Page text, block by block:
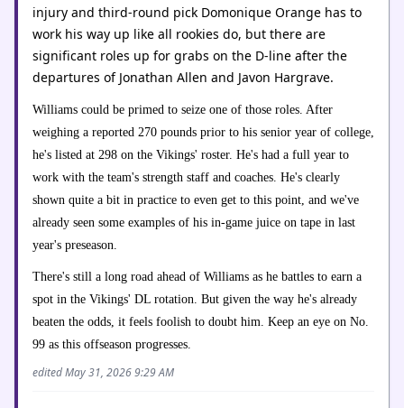
injury and third-round pick Domonique Orange has to
work his way up like all rookies do, but there are
significant roles up for grabs on the D-line after the
departures of Jonathan Allen and Javon Hargrave.
Williams could be primed to seize one of those roles. After
weighing a reported 270 pounds prior to his senior year of college,
he's listed at 298 on the Vikings' roster. He's had a full year to
work with the team's strength staff and coaches. He's clearly
shown quite a bit in practice to even get to this point, and we've
already seen some examples of his in-game juice on tape in last
year's preseason.
There's still a long road ahead of Williams as he battles to earn a
spot in the Vikings' DL rotation. But given the way he's already
beaten the odds, it feels foolish to doubt him. Keep an eye on No.
99 as this offseason progresses.
edited May 31, 2026 9:29 AM